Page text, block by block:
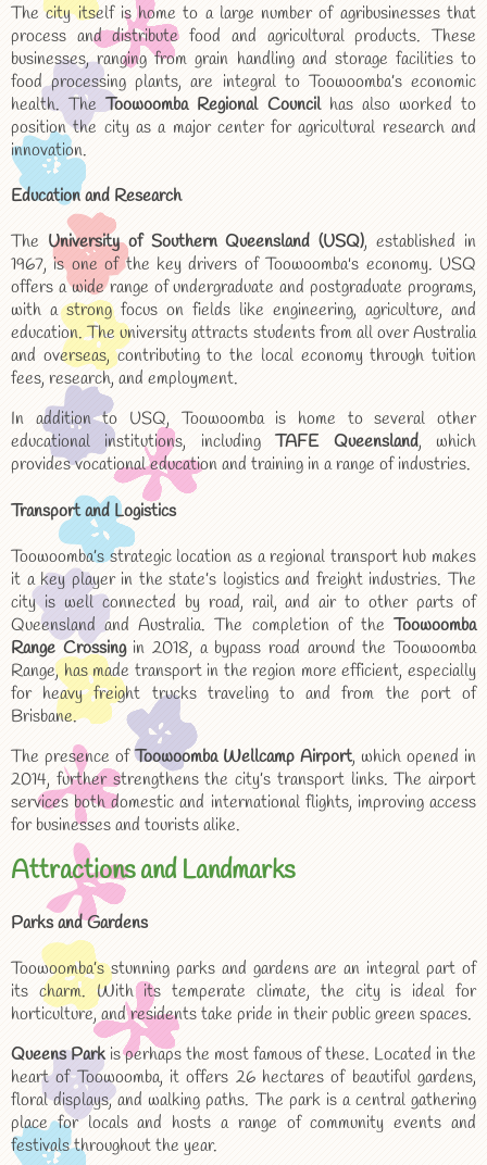
The city itself is home to a large number of agribusinesses that
process and distribute food and agricultural products. These
businesses, ranging from grain handling and storage facilities to
food processing plants, are integral to Toowoomba’s economic
health. TheToowoomba Regional Councilhas also worked to
position the city as a major center for agricultural research and
innovation.
Education and Research
The University of Southern Queensland (USQ), established in
1967, is one of the key drivers of Toowoomba's economy. USQ
offers a wide range of undergraduate and postgraduate programs,
with a strong focus on fields like engineering, agriculture, and
education. The university attracts students from all over Australia
and overseas, contributing to the local economy through tuition
fees, research, and employment.
In addition to USQ, Toowoomba is home to several other
educational institutions, includingTAFE Queensland, which
provides vocational education and training in a range of industries.
Transport and Logistics
Toowoomba’s strategic location as a regional transport hub makes
it a key player in the state’s logistics and freight industries. The
city is well connected by road, rail, and air to other parts of
Queensland and Australia. The completion of the Toowoomba
Range Crossingin 2018, a bypass road around the Toowoomba
Range, has made transport in the region more efficient, especially
for heavy freight trucks traveling to and from the port of
Brisbane.
The presence ofToowoomba Wellcamp Airport, which opened in
2014, further strengthens the city’s transport links. The airport
services both domestic and international flights, improving access
for businesses and tourists alike.
Attractions and Landmarks
Parks and Gardens
Toowoomba’s stunning parks and gardens are an integral part of
its charm. With its temperate climate, the city is ideal for
horticulture, and residents take pride in their public green spaces.
Queens Parkis perhaps the most famous of these. Located in the
heart of Toowoomba, it offers 26 hectares of beautiful gardens,
floral displays, and walking paths. The park is a central gathering
place for locals and hosts a range of community events and
festivals throughout the year.